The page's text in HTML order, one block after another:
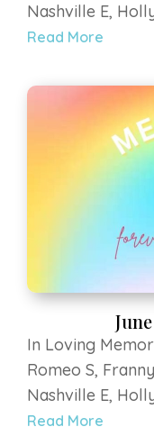
Nashville E,
Titan Grey K,
P, Rayne L,
Animal
Bella H, Mali D,
kee Z, Teegan
Read More
In Loving
Romeo S,
Nashville E,
Titan Grey K,
Read More